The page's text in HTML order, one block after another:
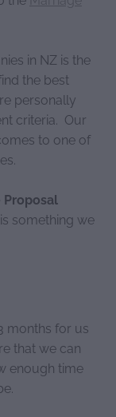
in NZ is the
the best
personally
criteria. Our
to one of
Proposal
something we
months for us
that we can
enough time